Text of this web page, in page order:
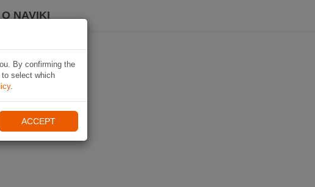
O NAVIKI
By confirming the
select which
.
ACCEPT